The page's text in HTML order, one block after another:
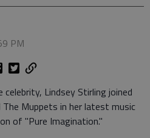
PM
celebrity, Lindsey Stirling joined
Muppets in her latest music
of "Pure Imagination."